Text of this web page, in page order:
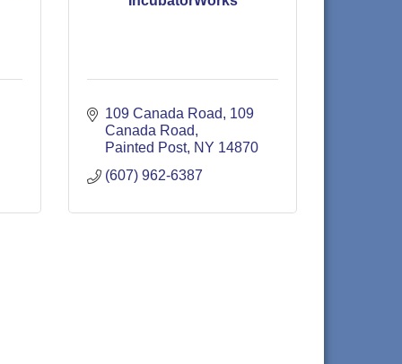
109 Canada Road
109
Canada Road
Painted Post NY 14870
(607) 962-6387